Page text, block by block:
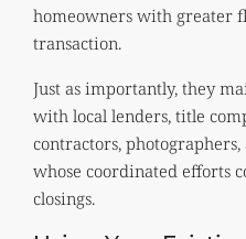
homeowners with greater
transaction.
Just as importantly, they
with local lenders, title
contractors,
whose coordinated efforts
closings.